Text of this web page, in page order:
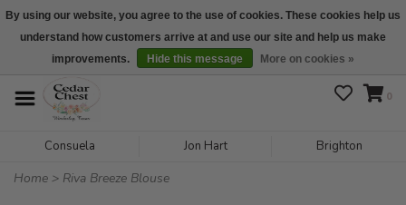
We are open daily 10:00 am-5:00 pm CST
0
Consuela Jon Hart Brighton
Home > Riva Breeze Blouse
By using our website, you agree to the use of cookies. These cookies help us
understand how customers arrive at and use our site and help us make
improvements.
Hide this message More on cookies »